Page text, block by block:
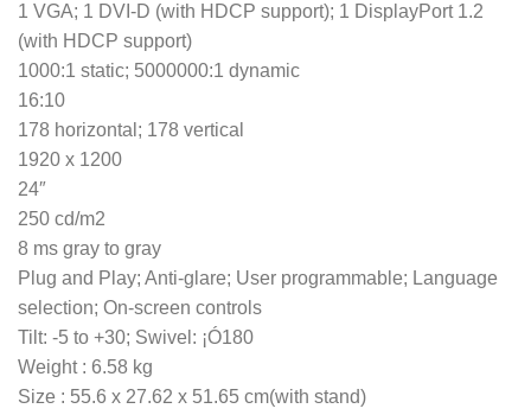
1 VGA; 1 DVI-D (with HDCP support); 1 DisplayPort 1.2
(with HDCP support)
1000:1 static; 5000000:1 dynamic
16:10
178 horizontal; 178 vertical
1920 x 1200
24″
250 cd/m2
8 ms gray to gray
Plug and Play; Anti-glare; User programmable; Language
selection; On-screen controls
Tilt: -5 to +30; Swivel: ¡Ó180
Weight : 6.58 kg
Size : 55.6 x 27.62 x 51.65 cm(with stand)